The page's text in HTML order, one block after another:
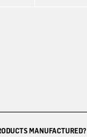
MANUFACTURED?